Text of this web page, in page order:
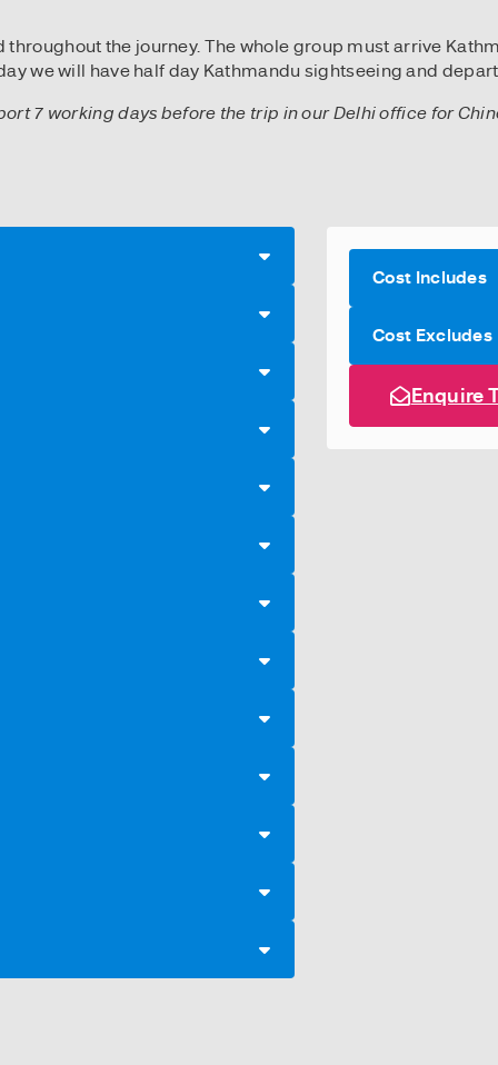
throughout the journey. The whole group must arrive
we will have half day Kathmandu sightseeing and
7 working days before the trip in our Delhi office for
Cost Includes
Cost Excludes
Enquire